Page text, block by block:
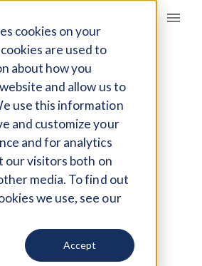
cookies on your
are used to
about how you
and allow us to
use this information
and customize your
and for analytics
our visitors both on
media. To find out
we use, see our
Accept
FOR 12
OF 2025
Philanthropy